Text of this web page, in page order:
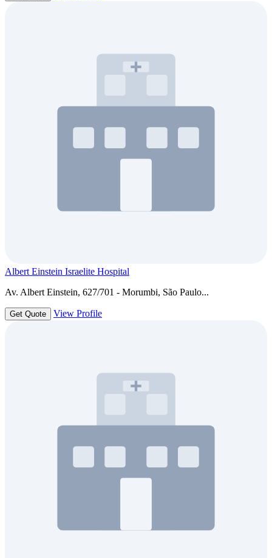
Albert Einstein Israelite Hospital
Av. Albert Einstein, 627/701 - Morumbi, São Paulo...
Get Quote View Profile